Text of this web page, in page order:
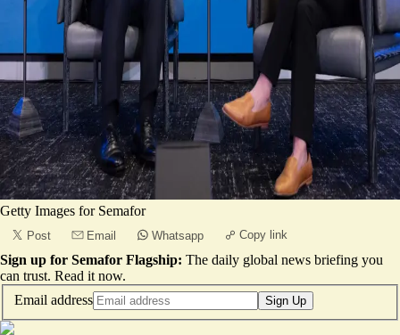
Getty Images for Semafor
Post Email Whatsapp Copy link
Sign up for Semafor Flagship: The daily global news briefing you
can trust. Read it now.
Email address
Sign Up